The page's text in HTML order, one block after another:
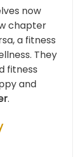
now
chapter
a fitness
They
fitness
and
.